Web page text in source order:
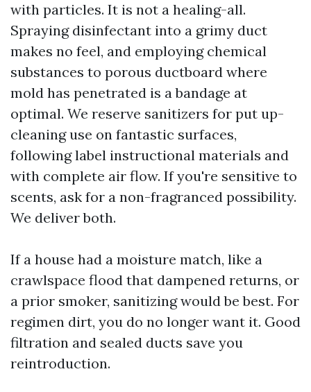
with particles. It is not a healing-all.
Spraying disinfectant into a grimy duct
makes no feel, and employing chemical
substances to porous ductboard where
mold has penetrated is a bandage at
optimal. We reserve sanitizers for put up-
cleaning use on fantastic surfaces,
following label instructional materials and
with complete air flow. If you're sensitive to
scents, ask for a non-fragranced possibility.
We deliver both.
If a house had a moisture match, like a
crawlspace flood that dampened returns, or
a prior smoker, sanitizing would be best. For
regimen dirt, you do no longer want it. Good
filtration and sealed ducts save you
reintroduction.